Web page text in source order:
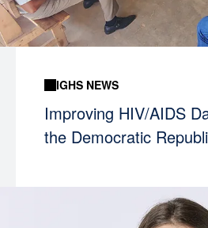
IGHS NEWS
Improving HIV/AIDS
the Democratic